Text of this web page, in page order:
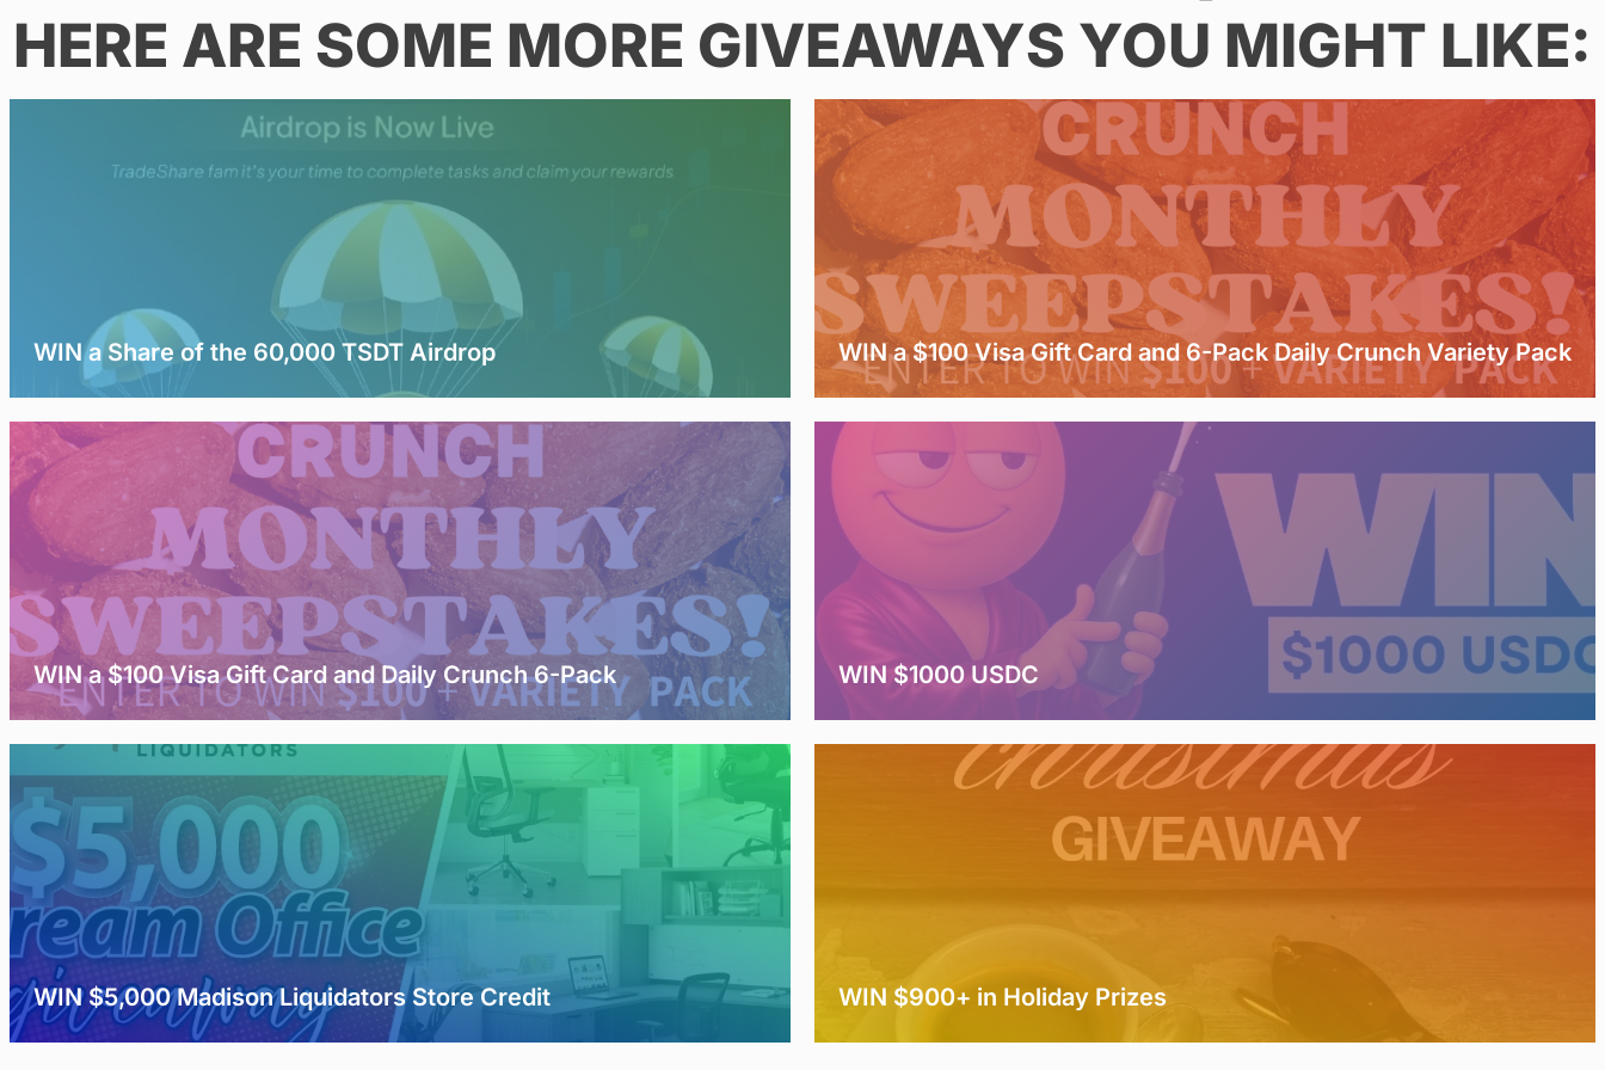
HERE ARE SOME MORE GIVEAWAYS YOU MIGHT LIKE:
WIN a Share of the 60,000 TSDT Airdrop WIN a $100 Visa Gift Card and 6-Pack Daily Crunch Variety Pack
WIN a $100 Visa Gift Card and Daily Crunch 6-Pack WIN $1000 USDC
WIN $5,000 Madison Liquidators Store Credit WIN $900+ in Holiday Prizes